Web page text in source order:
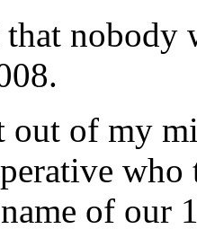
nobody
out of my
who
of our